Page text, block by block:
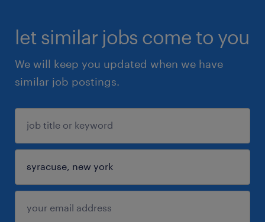
let similar jobs come to you
We will keep you updated when we have
similar job postings.